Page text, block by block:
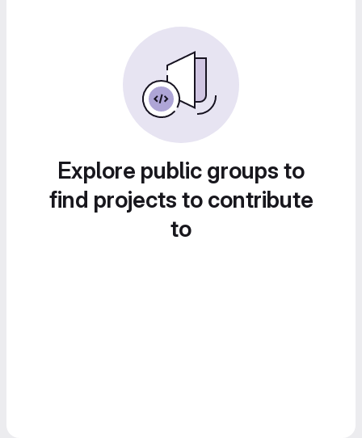
Explore public groups to
find projects to contribute
to